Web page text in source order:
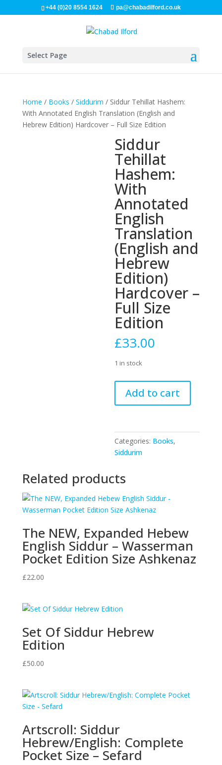
+44 (0)20 8554 1624 pa@chabadilford.co.uk
Select Page
Home / Books / Siddurim / Siddur Tehillat Hashem:
With Annotated English Translation (English and
Hebrew Edition) Hardcover – Full Size Edition
Siddur
Tehillat
Hashem:
With
Annotated
English
Translation
(English and
Hebrew
Edition)
Hardcover –
Full Size
Edition
£33.00
1 in stock
Tehillat
Hashem:
Annotated
English
Translation
and
Edition)
Hardcover
Full
Size
Edition
Add to cart
Categories: Books,
Siddurim
Related products
The NEW, Expanded Hebew
English Siddur – Wasserman
Pocket Edition Size Ashkenaz
£22.00
Set Of Siddur Hebrew
Edition
£50.00
Artscroll: Siddur
Hebrew/English: Complete
Pocket Size – Sefard